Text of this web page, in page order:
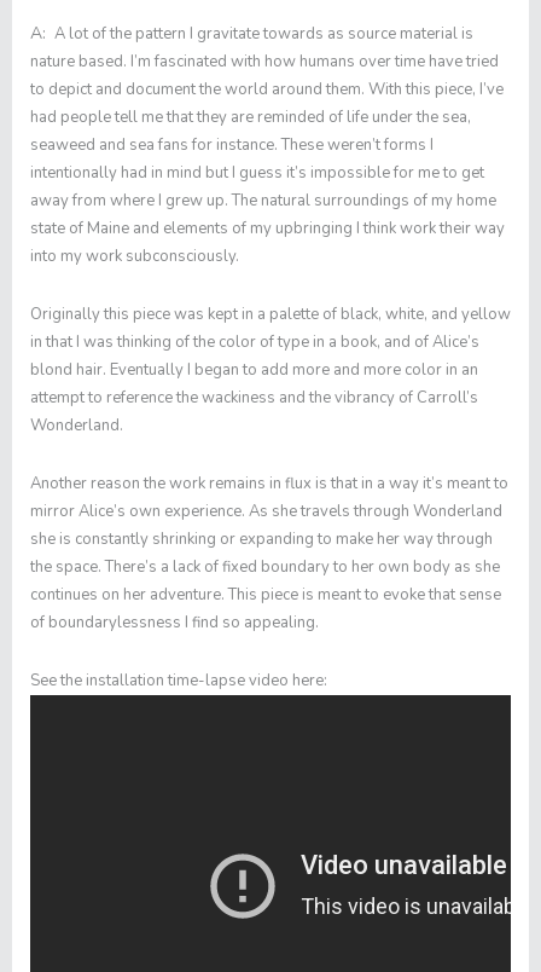
A: A lot of the pattern I gravitate towards as source material is
nature based. I’m fascinated with how humans over time have tried
to depict and document the world around them. With this piece, I’ve
had people tell me that they are reminded of life under the sea,
seaweed and sea fans for instance. These weren’t forms I
intentionally had in mind but I guess it’s impossible for me to get
away from where I grew up. The natural surroundings of my home
state of Maine and elements of my upbringing I think work their way
into my work subconsciously.
Originally this piece was kept in a palette of black, white, and yellow
in that I was thinking of the color of type in a book, and of Alice’s
blond hair. Eventually I began to add more and more color in an
attempt to reference the wackiness and the vibrancy of Carroll’s
Wonderland.
Another reason the work remains in flux is that in a way it’s meant to
mirror Alice’s own experience. As she travels through Wonderland
she is constantly shrinking or expanding to make her way through
the space. There’s a lack of fixed boundary to her own body as she
continues on her adventure. This piece is meant to evoke that sense
of boundarylessness I find so appealing.
See the installation time-lapse video here: